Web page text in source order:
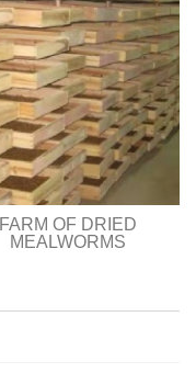
FARM OF DRIED
MEALWORMS